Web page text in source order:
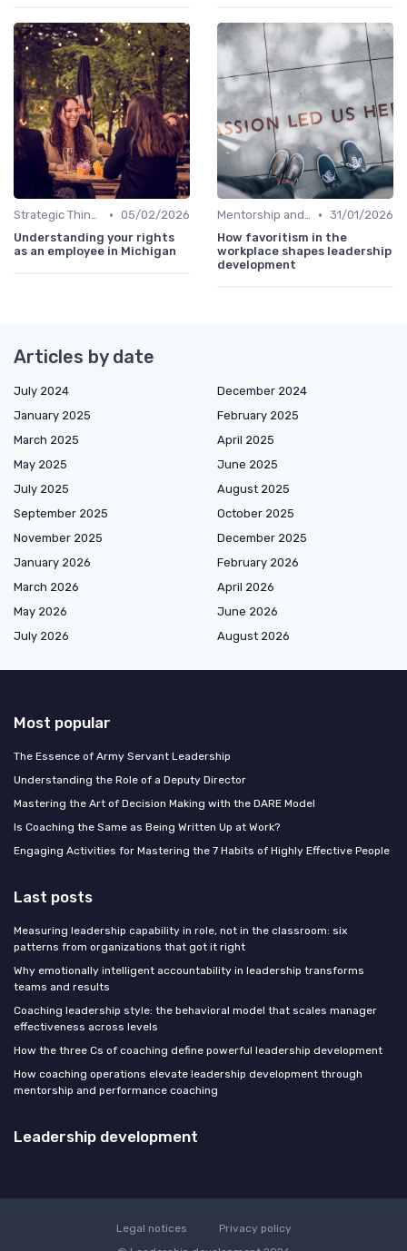
Strategic Thinking • 05/02/2026
Understanding your rights
as an employee in Michigan
Mentorship and Coaching • 31/01/2026
How favoritism in the
workplace shapes leadership
development
Articles by date
July 2024
December 2024
January 2025
February 2025
March 2025
April 2025
May 2025
June 2025
July 2025
August 2025
September 2025
October 2025
November 2025
December 2025
January 2026
February 2026
March 2026
April 2026
May 2026
June 2026
July 2026
August 2026
Most popular
The Essence of Army Servant Leadership
Understanding the Role of a Deputy Director
Mastering the Art of Decision Making with the DARE Model
Is Coaching the Same as Being Written Up at Work?
Engaging Activities for Mastering the 7 Habits of Highly Effective People
Last posts
Measuring leadership capability in role, not in the classroom: six
patterns from organizations that got it right
Why emotionally intelligent accountability in leadership transforms
teams and results
Coaching leadership style: the behavioral model that scales manager
effectiveness across levels
How the three Cs of coaching define powerful leadership development
How coaching operations elevate leadership development through
mentorship and performance coaching
Leadership development
Legal notices
Privacy policy